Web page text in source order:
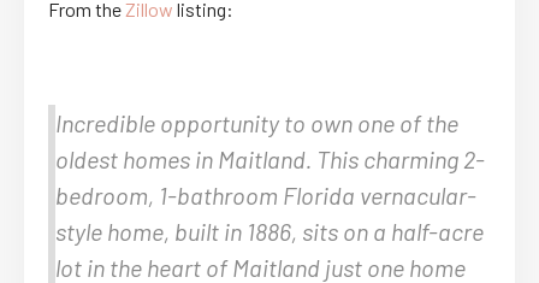
From theZillow listing:
Incredible opportunity to own one of the
oldest homes in Maitland. This charming 2-
bedroom, 1-bathroom Florida vernacular-
style home, built in 1886, sits on a half-acre
lot in the heart of Maitland just one home